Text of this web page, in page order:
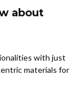
about
with just
materials for